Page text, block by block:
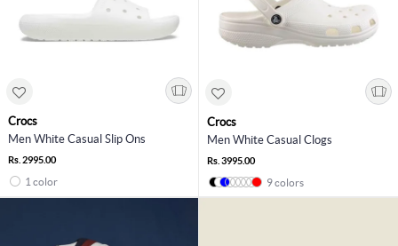
Crocs
Men White Casual Slip Ons
Rs. 2995.00
1 color
Crocs
Men White Casual Clogs
Rs. 3995.00
9 colors